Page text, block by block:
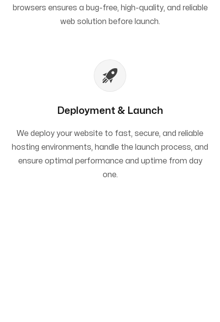
browsers ensures a bug-free, high-quality, and reliable
web solution before launch.
Deployment & Launch
We deploy your website to fast, secure, and reliable
hosting environments, handle the launch process, and
ensure optimal performance and uptime from day
one.